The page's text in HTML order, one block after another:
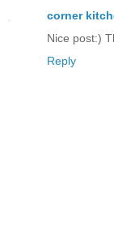
corner
Nice post:)
Reply